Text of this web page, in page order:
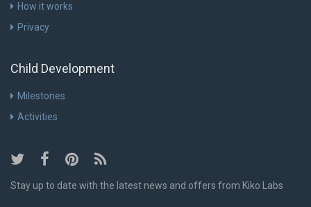
How it works
Privacy
Child Development
Milestones
Activities
Stay up to date with the latest news and offers from Kiko Labs